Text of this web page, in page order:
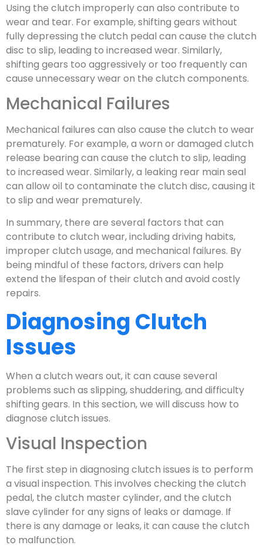
Using the clutch improperly can also contribute to
wear and tear. For example, shifting gears without
fully depressing the clutch pedal can cause the clutch
disc to slip, leading to increased wear. Similarly,
shifting gears too aggressively or too frequently can
cause unnecessary wear on the clutch components.
Mechanical Failures
Mechanical failures can also cause the clutch to wear
prematurely. For example, a worn or damaged clutch
release bearing can cause the clutch to slip, leading
to increased wear. Similarly, a leaking rear main seal
can allow oil to contaminate the clutch disc, causing it
to slip and wear prematurely.
In summary, there are several factors that can
contribute to clutch wear, including driving habits,
improper clutch usage, and mechanical failures. By
being mindful of these factors, drivers can help
extend the lifespan of their clutch and avoid costly
repairs.
Diagnosing Clutch
Issues
When a clutch wears out, it can cause several
problems such as slipping, shuddering, and difficulty
shifting gears. In this section, we will discuss how to
diagnose clutch issues.
Visual Inspection
The first step in diagnosing clutch issues is to perform
a visual inspection. This involves checking the clutch
pedal, the clutch master cylinder, and the clutch
slave cylinder for any signs of leaks or damage. If
there is any damage or leaks, it can cause the clutch
to malfunction.